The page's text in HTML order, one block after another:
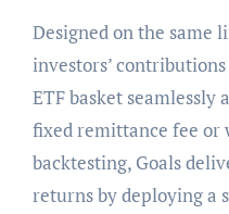
Designed on the same
investors’
ETF basket
fixed remittance fee or
backtesting, Goals
returns by deploying a